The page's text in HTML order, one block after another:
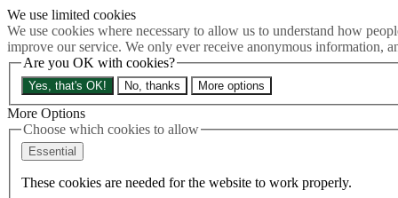
We use limited cookies
We use cookies where necessary to allow us to understand how
improve our service. We only ever receive anonymous information,
Are you OK with cookies?
Yes, that's OK! No, thanks More options
More Options
Choose which cookies to allow
Essential
These cookies are needed for the website to work properly.
Skip to main content
How much is Brexit really costing us? The Cost of Brexit
Menu
About
Latest
Publications
Take Action
Donate
Search the site Close menu